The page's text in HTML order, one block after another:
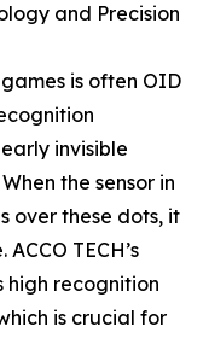
and Precision
is often OID
invisible
the sensor in
over these dots, it
TECH’s
high recognition
is crucial for